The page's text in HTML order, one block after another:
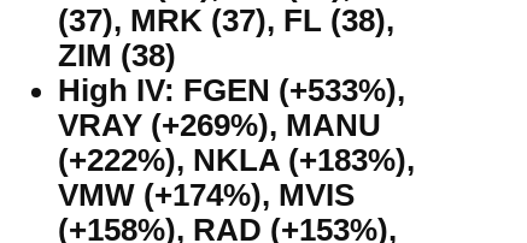
(37), MRK (37), FL (38),
ZIM (38)
High IV: FGEN (+533%),
VRAY (+269%), MANU
(+222%), NKLA (+183%),
VMW (+174%), MVIS
(+158%), RAD (+153%),